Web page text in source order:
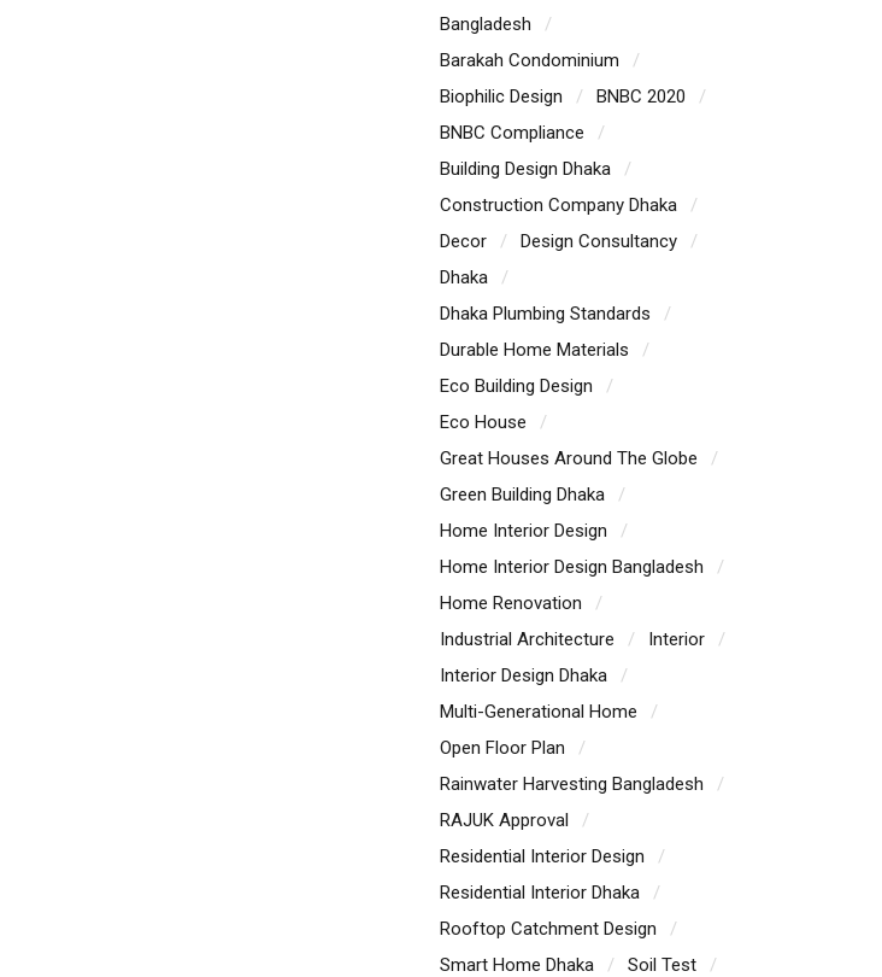
Bangladesh
Barakah Condominium
Biophilic Design
BNBC 2020
BNBC Compliance
Building Design Dhaka
Construction Company Dhaka
Decor
Design Consultancy
Dhaka
Dhaka Plumbing Standards
Durable Home Materials
Eco Building Design
Eco House
Great Houses Around The Globe
Green Building Dhaka
Home Interior Design
Home Interior Design Bangladesh
Home Renovation
Industrial Architecture
Interior
Interior Design Dhaka
Multi-Generational Home
Open Floor Plan
Rainwater Harvesting Bangladesh
RAJUK Approval
Residential Interior Design
Residential Interior Dhaka
Rooftop Catchment Design
Smart Home Dhaka
Soil Test